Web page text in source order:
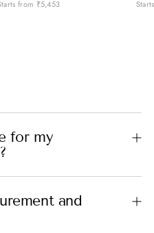
from ₹5,453
for my
and